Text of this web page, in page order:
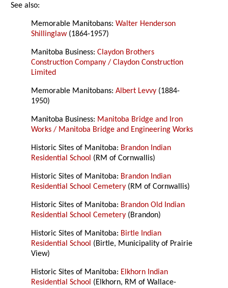
See also:
Memorable Manitobans:Walter Henderson
Shillinglaw(1864-1957)
Manitoba Business:Claydon Brothers
Construction Company / Claydon Construction
Limited
Memorable Manitobans:Albert Levvy (1884-
1950)
Manitoba Business: Manitoba Bridge and Iron
Works / Manitoba Bridge and Engineering Works
Historic Sites of Manitoba: Brandon Indian
Residential School (RM of Cornwallis)
Historic Sites of Manitoba: Brandon Indian
Residential School Cemetery (RM of Cornwallis)
Historic Sites of Manitoba: Brandon Old Indian
Residential School Cemetery (Brandon)
Historic Sites of Manitoba: Birtle Indian
Residential School (Birtle, Municipality of Prairie
View)
Historic Sites of Manitoba: Elkhorn Indian
Residential School (Elkhorn, RM of Wallace-